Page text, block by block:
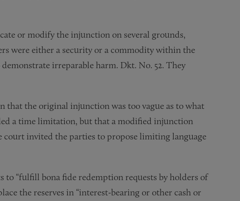
or modify the injunction on several grounds,
were either a security or a commodity within the
irreparable harm. Dkt. No. 52. They
that the original injunction was too vague as to what
a time limitation, but that a modified injunction
invited the parties to propose limiting language
to “fulfill bona fide redemption requests by holders of
the reserves in “interest-bearing or other cash or